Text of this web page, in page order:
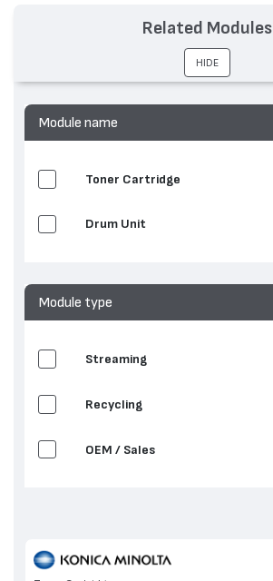
Module name
Toner Cartridge
Drum Unit
Module type
Streaming
Recycling
OEM / Sales
Related Modules
HIDE